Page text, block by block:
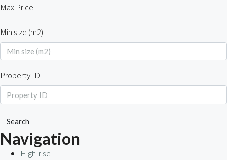
Max Price
Min size (m2)
Property ID
Search
Navigation
High-rise